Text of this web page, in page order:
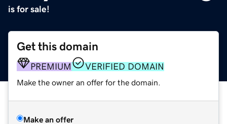
is for sale!
Get this domain
PREMIUM VERIFIED DOMAIN
Make the owner an offer for the domain.
Make an offer